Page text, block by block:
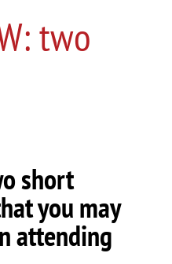
two
short
you may
attending